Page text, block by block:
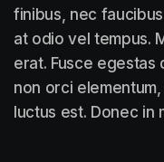
finibus, nec
at odio vel tempus.
erat. Fusce egestas
non orci
luctus est. Donec in